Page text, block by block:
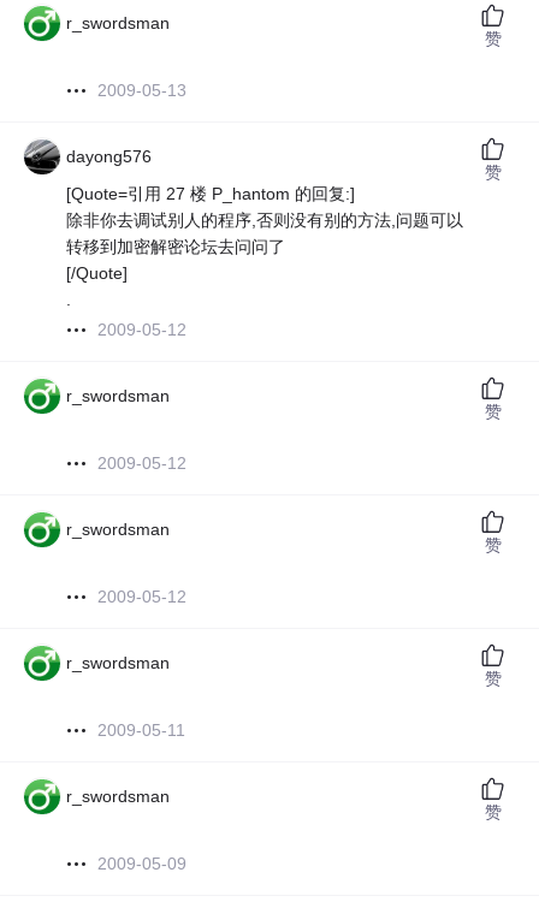
r_swordsman
2009-05-13
赞
dayong576
[Quote=引用 27 楼 P_hantom 的回复:]
除非你去调试别人的程序,否则没有别的方法,问题可以
转移到加密解密论坛去问问了
[/Quote]
.
2009-05-12
赞
r_swordsman
2009-05-12
赞
r_swordsman
2009-05-12
赞
r_swordsman
2009-05-11
赞
r_swordsman
2009-05-09
赞